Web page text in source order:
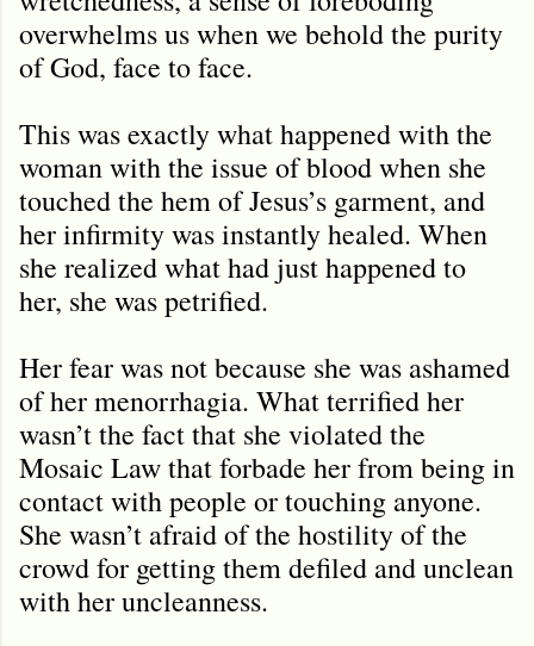
overwhelms us when we behold the purity
of God, face to face.
This was exactly what happened with the
woman with the issue of blood when she
touched the hem of Jesus’s garment, and
her infirmity was instantly healed. When
she realized what had just happened to
her, she was petrified.
Her fear was not because she was ashamed
of her menorrhagia. What terrified her
wasn’t the fact that she violated the
Mosaic Law that forbade her from being in
contact with people or touching anyone.
She wasn’t afraid of the hostility of the
crowd for getting them defiled and unclean
with her uncleanness.